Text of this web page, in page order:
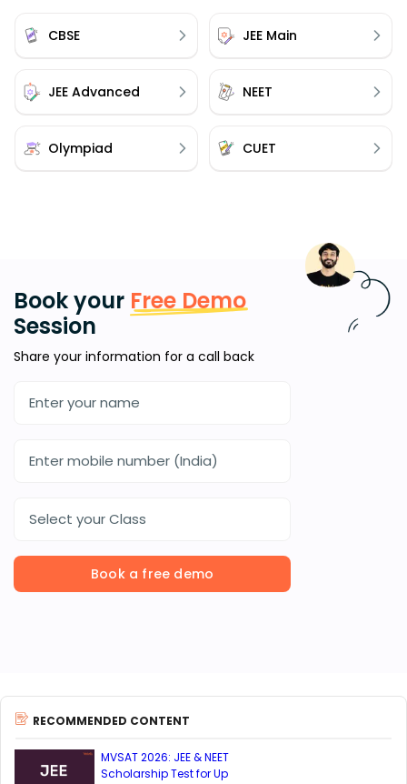
CBSE JEE Main
JEE Advanced NEET
Olympiad CUET
Book your Free Demo
Session
Share your information for a call back
Select your Class
Book a free demo
RECOMMENDED CONTENT
MVSAT 2026: JEE & NEET
Scholarship Test for Up